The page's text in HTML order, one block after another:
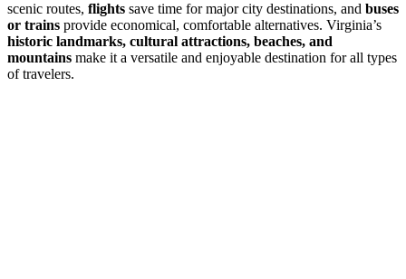
scenic routes, flights save time for major city destinations, and buses
or trains provide economical, comfortable alternatives. Virginia’s
historic landmarks, cultural attractions, beaches, and
mountains make it a versatile and enjoyable destination for all types
of travelers.